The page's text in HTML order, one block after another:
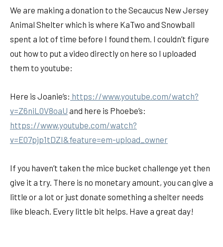
We are making a donation to the Secaucus New Jersey
Animal Shelter which is where KaTwo and Snowball
spent a lot of time before I found them. I couldn’t figure
out how to put a video directly on here so I uploaded
them to youtube:
Here is Joanie’s: https://www.youtube.com/watch?
v=Z6niL0V8oaU and here is Phoebe’s:
https://www.youtube.com/watch?
v=E07pjp1tDZI&feature=em-upload_owner
If you haven’t taken the mice bucket challenge yet then
give it a try. There is no monetary amount, you can give a
little or a lot or just donate something a shelter needs
like bleach. Every little bit helps. Have a great day!